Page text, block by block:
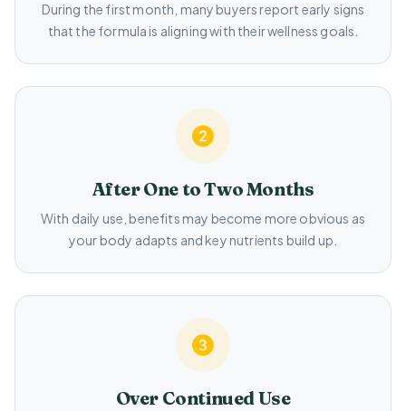
During the first month, many buyers report early signs
that the formula is aligning with their wellness goals.
After One to Two Months
With daily use, benefits may become more obvious as
your body adapts and key nutrients build up.
Over Continued Use